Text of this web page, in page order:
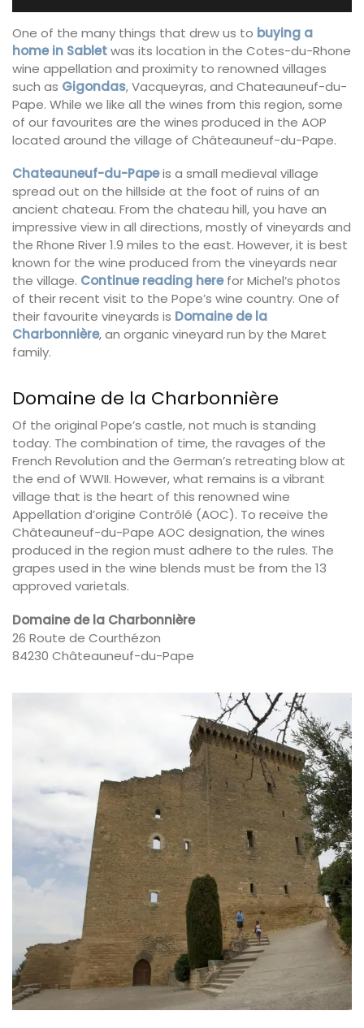
One of the many things that drew us to buying a
home in Sabletwas its location in the Cotes-du-Rhone
wine appellation and proximity to renowned villages
such as Gigondas, Vacqueyras, and Chateauneuf-du-
Pape. While we like all the wines from this region, some
of our favourites are the wines produced in the AOP
located around the village of Châteauneuf-du-Pape.
Chateauneuf-du-Papeis a small medieval village
spread out on the hillside at the foot of ruins of an
ancient chateau. From the chateau hill, you have an
impressive view in all directions, mostly of vineyards and
the Rhone River 1.9 miles to the east. However, it is best
known for the wine produced from the vineyards near
the village. Continue reading herefor Michel’s photos
of their recent visit to the Pope’s wine country. One of
their favourite vineyards is Domaine de la
Charbonnière, an organic vineyard run by the Maret
family.
Domaine de la Charbonnière
Of the original Pope’s castle, not much is standing
today. The combination of time, the ravages of the
French Revolution and the German’s retreating blow at
the end of WWII. However, what remains is a vibrant
village that is the heart of this renowned wine
Appellation d’origine Contrôlé (AOC). To receive the
Châteauneuf-du-Pape AOC designation, the wines
produced in the region must adhere to the rules. The
grapes used in the wine blends must be from the 13
approved varietals.
Domaine de la Charbonnière
26 Route de Courthézon
84230 Châteauneuf-du-Pape